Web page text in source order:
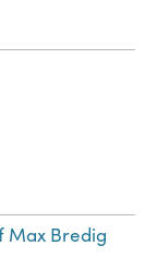
Max Bredig